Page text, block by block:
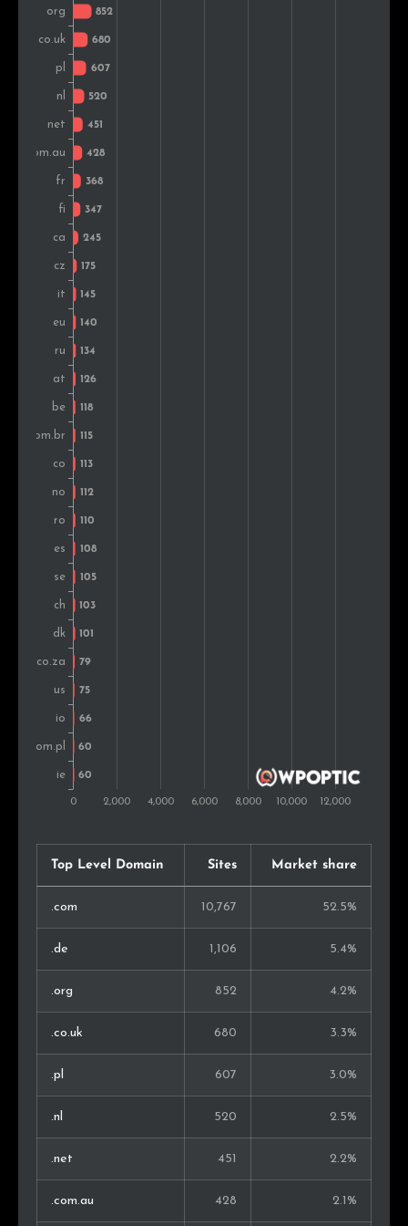
Colombia
Sweden
India
Turkey
Japan
Norway
Romania
Thailand
Denmark
Portugal
South Africa
Pakistan
Mexico
Ireland
Hungary
New Zealand
Slovenia
Greece
Vietnam 0.5%
Philippines 54 0.5%
Malaysia 49 0.4%
South Korea 43 0.4%
Slovakia 41 0.4%
Singapore 38 0.3%
Chile 37 0.3%
United Arab Emirates 37 0.3%
Montenegro 27 0.2%
Ukraine 27 0.2%
Top Level Domain Sites Market share
.com 10,767 52.5%
.de 1,106 5.4%
.org 852 4.2%
.co.uk 680 3.3%
.pl 607 3.0%
.nl 520 2.5%
.net 451 2.2%
.com.au 428 2.1%